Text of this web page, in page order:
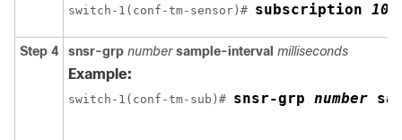
switch-1(conf-tm-sensor)# subscription 100
Step 4 snsr-grp number sample-interval milliseconds
Example:
switch-1(conf-tm-sub)# snsr-grp number